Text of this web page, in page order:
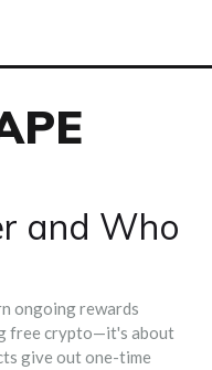
and Who
ongoing rewards
free crypto—it's about
give out one-time